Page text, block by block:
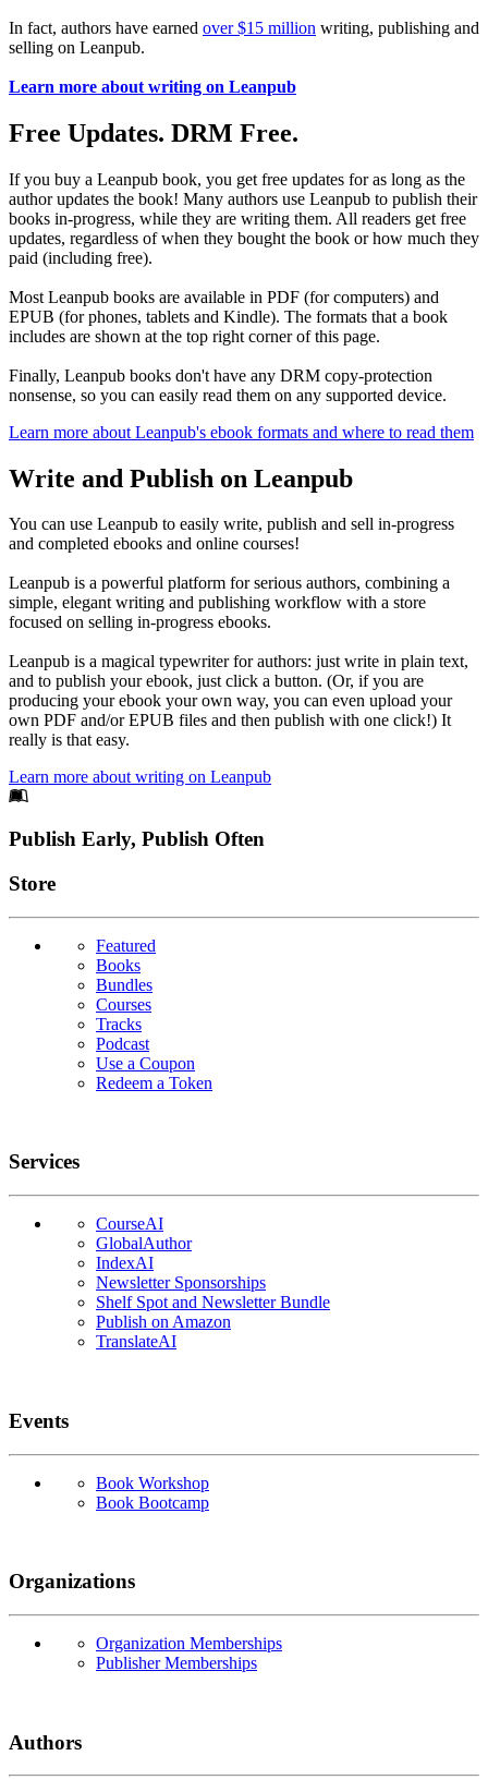
In fact, authors have earned over $15 million writing, publishing and
selling on Leanpub.
Learn more about writing on Leanpub
Free Updates. DRM Free.
If you buy a Leanpub book, you get free updates for as long as the
author updates the book! Many authors use Leanpub to publish their
books in-progress, while they are writing them. All readers get free
updates, regardless of when they bought the book or how much they
paid (including free).
Most Leanpub books are available in PDF (for computers) and
EPUB (for phones, tablets and Kindle). The formats that a book
includes are shown at the top right corner of this page.
Finally, Leanpub books don't have any DRM copy-protection
nonsense, so you can easily read them on any supported device.
Learn more about Leanpub's ebook formats and where to read them
Write and Publish on Leanpub
You can use Leanpub to easily write, publish and sell in-progress
and completed ebooks and online courses!
Leanpub is a powerful platform for serious authors, combining a
simple, elegant writing and publishing workflow with a store
focused on selling in-progress ebooks.
Leanpub is a magical typewriter for authors: just write in plain text,
and to publish your ebook, just click a button. (Or, if you are
producing your ebook your own way, you can even upload your
own PDF and/or EPUB files and then publish with one click!) It
really is that easy.
Learn more about writing on Leanpub
Footer
Publish Early, Publish Often
Links
Store
Featured
Books
Bundles
Courses
Tracks
Podcast
Use a Coupon
Redeem a Token
Services
CourseAI
GlobalAuthor
IndexAI
Newsletter Sponsorships
Shelf Spot and Newsletter Bundle
Publish on Amazon
TranslateAI
Events
Book Workshop
Book Bootcamp
Organizations
Organization Memberships
Publisher Memberships
Authors